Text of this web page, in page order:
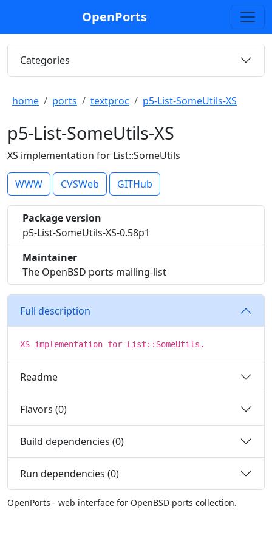
OpenPorts
Categories
home ports textproc p5-List-SomeUtils-XS
p5-List-SomeUtils-XS
XS implementation for List::SomeUtils
WWW CVSWeb GITHub
Package version
p5-List-SomeUtils-XS-0.58p1
Maintainer
The OpenBSD ports mailing-list
Full description
XS implementation for List::SomeUtils.
Readme
Flavors (0)
Build dependencies (0)
Run dependencies (0)
OpenPorts - web interface for OpenBSD ports collection.